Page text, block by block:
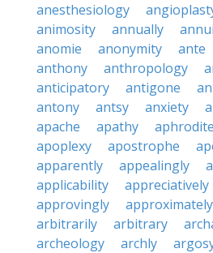
anesthesiology
animosity
annually
anomie
anonymity ante
anthony
anthropology
anticipatory
antigone
antony
antsy anxiety
apache
apathy aphrodite
apoplexy
apostrophe
apparently
appealingly
applicability
appreciatively
approvingly
approximately
arbitrarily
arbitrary
archeology
archly